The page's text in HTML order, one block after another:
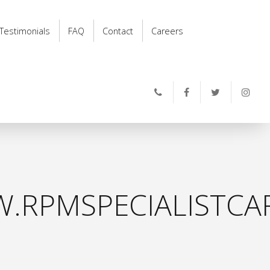
Testimonials FAQ Contact Careers